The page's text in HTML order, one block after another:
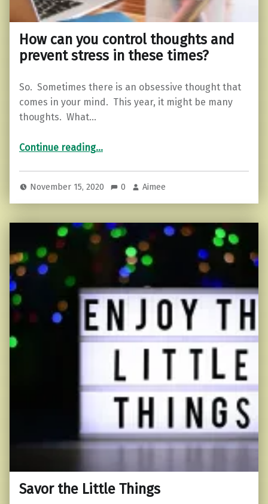
How can you control thoughts and
prevent stress in these times?
So. Sometimes there is an obsessive thought that
comes in your mind. This year, it might be many
thoughts. What…
Continue reading“How can you control thoughts and prevent stress in these times?”
…
November 15, 2020 0 Aimee
Savor the Little Things